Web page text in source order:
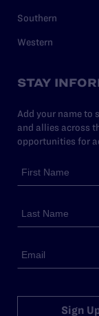
Southern
Western
STAY
Add your name to
and allies across
opportunities for
Sign